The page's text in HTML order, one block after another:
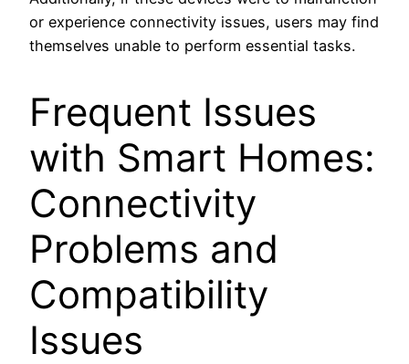
or experience connectivity issues, users may find
themselves unable to perform essential tasks.
Frequent Issues
with Smart Homes:
Connectivity
Problems and
Compatibility
Issues